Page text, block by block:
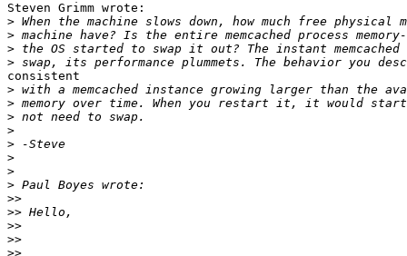
Steven Grimm wrote:
>
>
>
>
consistent
>
>
>
>
>
>
>
>
>>
>>
>>
>>
>>